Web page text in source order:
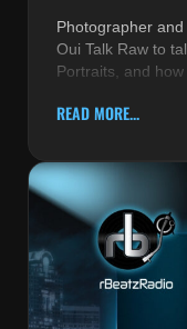
RBTZTV ORIGINAL
REVIEWS
ROCK & METAL
Photographer
Oui Talk Raw to
Portraits, and
READ MORE...